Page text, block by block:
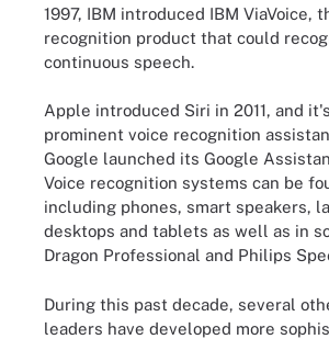
1997, IBM introduced IBM ViaVoice,
recognition product that could
continuous speech.
Apple introduced Siri in 2011, and
prominent voice recognition
Google launched its Google
Voice recognition systems can be
including phones, smart speakers,
desktops and tablets as well as in
Dragon Professional and Philips
During this past decade, several
leaders have developed more